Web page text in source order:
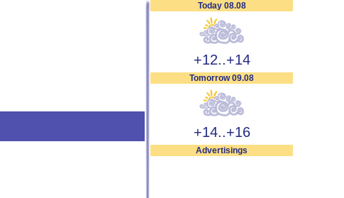
Today 08.08
+12..+14
Tomorrow 09.08
+14..+16
Advertisings